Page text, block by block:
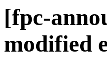
[fpc-
modified